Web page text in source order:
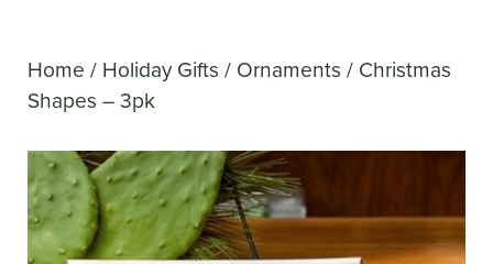
Home / Holiday Gifts / Ornaments / Christmas
Shapes – 3pk